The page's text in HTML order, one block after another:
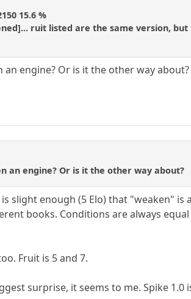
15.6 %
ruit listed are the same version,
engine? Or is it the other way about?
an engine? Or is it the other way about?
slight enough (5 Elo) that "weaken"
books. Conditions are always
Fruit is 5 and 7.
surprise, it seems to me. Spike 1.0